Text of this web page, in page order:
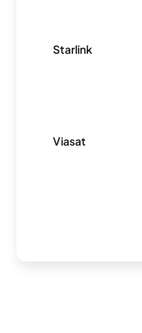
Starlink
Viasat